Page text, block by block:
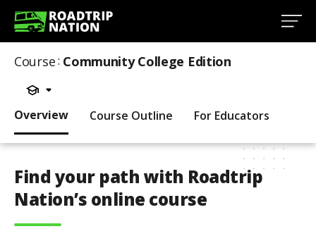
Course: Community College Edition
Overview Course Outline For Educators
Find your path with Roadtrip
Nation’s online course